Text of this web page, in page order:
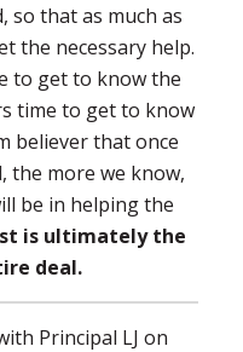
so that as much as
the necessary help.
to get to know the
time to get to know
believer that once
the more we know,
be in helping the
is ultimately the
deal.
Principal LJ on